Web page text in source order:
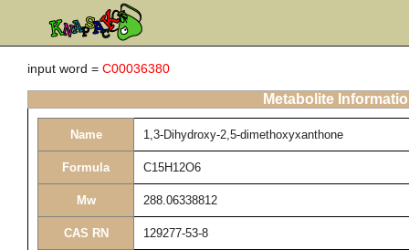
input word = C00036380
Metabolite
Name 1,3-Dihydroxy-2,5-dimethoxyxanthone
Formula C15H12O6
Mw 288.06338812
CAS RN 129277-53-8